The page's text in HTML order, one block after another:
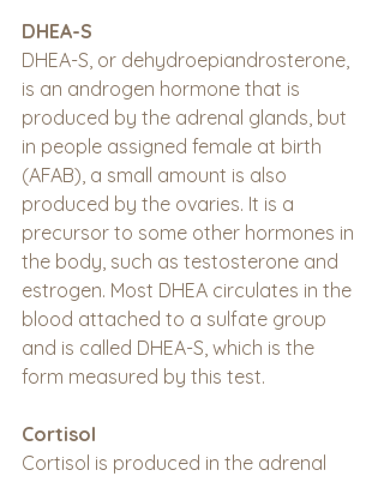
DHEA-S
DHEA-S, or dehydroepiandrosterone,
is an androgen hormone that is
produced by the adrenal glands, but
in people assigned female at birth
(AFAB), a small amount is also
produced by the ovaries. It is a
precursor to some other hormones in
the body, such as testosterone and
estrogen. Most DHEA circulates in the
blood attached to a sulfate group
and is called DHEA-S, which is the
form measured by this test.
Cortisol
Cortisol is produced in the adrenal